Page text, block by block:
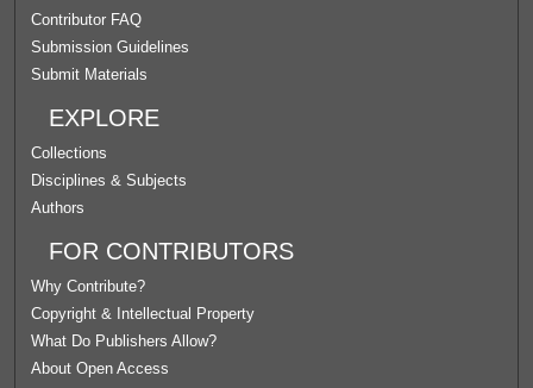
Contributor FAQ
Submission Guidelines
Submit Materials
EXPLORE
Collections
Disciplines & Subjects
Authors
FOR CONTRIBUTORS
Why Contribute?
Copyright & Intellectual Property
What Do Publishers Allow?
About Open Access